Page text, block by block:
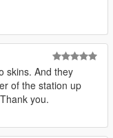
skins. And they
of the station up
you.